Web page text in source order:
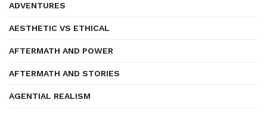
ADVENTURES
AESTHETIC VS ETHICAL
AFTERMATH AND POWER
AFTERMATH AND STORIES
AGENTIAL REALISM